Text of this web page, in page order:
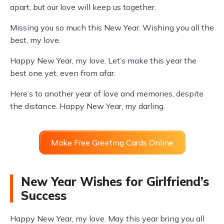
apart, but our love will keep us together.
Missing you so much this New Year. Wishing you all the
best, my love.
Happy New Year, my love. Let’s make this year the
best one yet, even from afar.
Here’s to another year of love and memories, despite
the distance. Happy New Year, my darling.
Make Free Greeting Cards Online
New Year Wishes for Girlfriend’s
Success
Happy New Year, my love. May this year bring you all